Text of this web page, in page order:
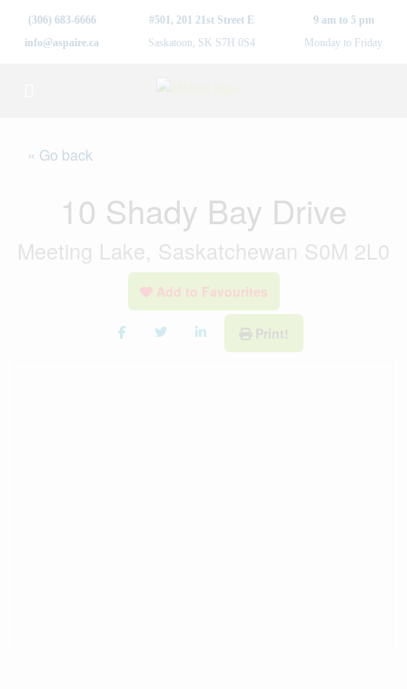
(306) 683-6666
info@aspaire.ca
#501, 201 21st Street E
Saskatoon, SK S7H 0S4
9 am to 5 pm
Monday to Friday
« Go back
10 Shady Bay Drive
Meeting Lake, Saskatchewan S0M 2L0
Add to Favourites
Print!